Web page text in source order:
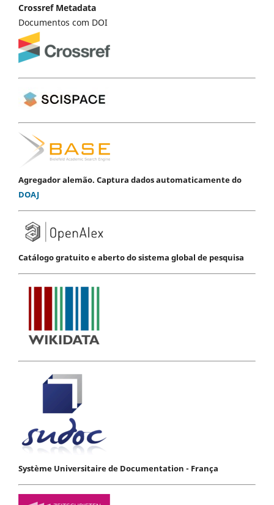
Crossref Metadata
Documentos com DOI
Agregador alemão. Captura dados automaticamente do
DOAJ
Catálogo gratuito e aberto do sistema global de pesquisa
Système Universitaire de Documentation - França